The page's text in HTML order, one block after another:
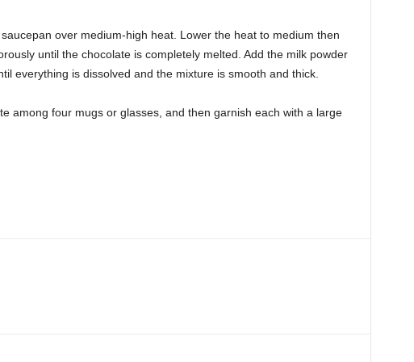
over medium-high heat. Lower the heat to medium then
until the chocolate is completely melted. Add the milk powder
everything is dissolved and the mixture is smooth and thick.
among four mugs or glasses, and then garnish each with a large